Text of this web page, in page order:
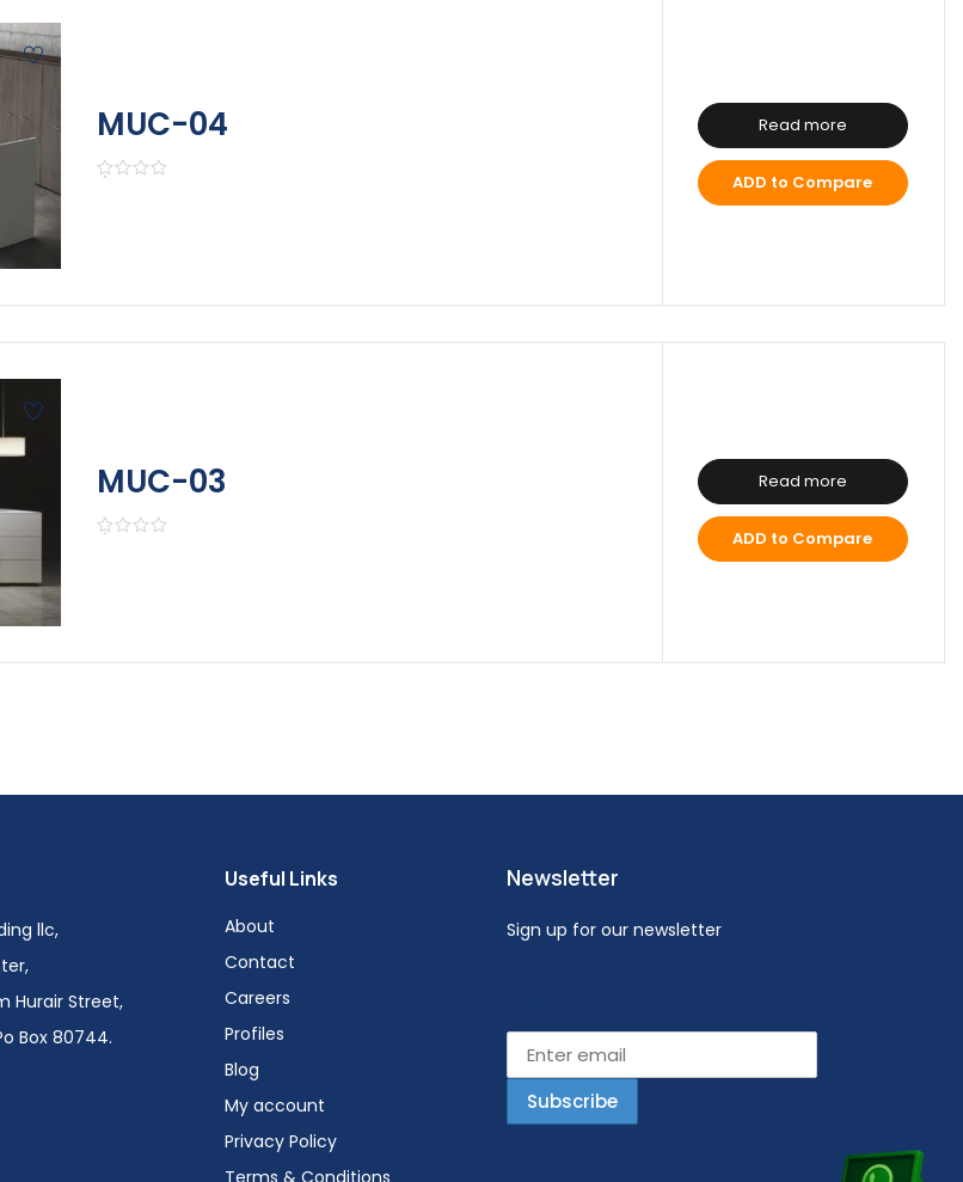
MUC-04 Read more
ADD to Compare
MUC-03 Read more
ADD to Compare
llc,
Hurair Street,
Box 80744.
Useful Links
About
Contact
Careers
Profiles
Blog
My account
Privacy Policy
Terms & Conditions
Newsletter
Sign up for our newsletter